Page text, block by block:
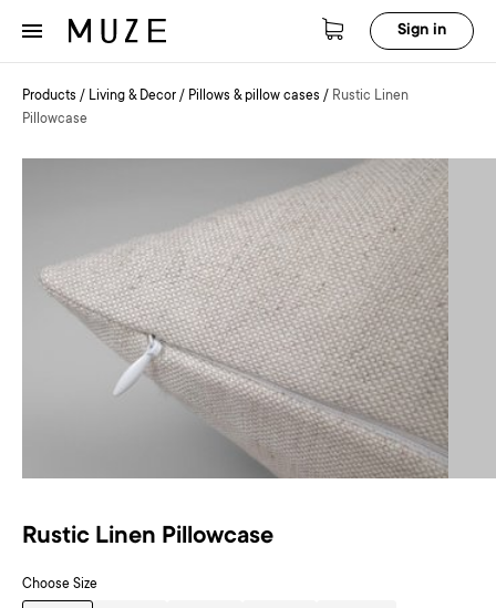
Sign in
Products / Living & Decor / Pillows & pillow cases / Rustic Linen
Pillowcase
Rustic Linen Pillowcase
Choose Size